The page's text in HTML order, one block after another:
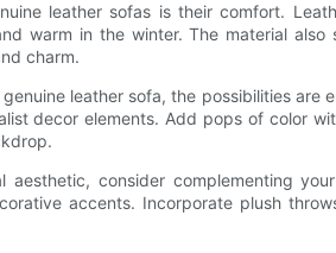
leather sofas is their comfort.
warm in the winter. The material
charm.
leather sofa, the possibilities are
decor elements. Add pops of color
consider complementing
accents. Incorporate plush